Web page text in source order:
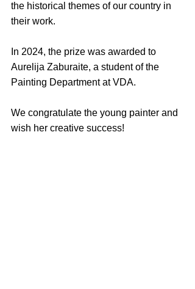
the historical themes of our country in
their work.
In 2024, the prize was awarded to
Aurelija Zaburaite, a student of the
Painting Department at VDA.
We congratulate the young painter and
wish her creative success!